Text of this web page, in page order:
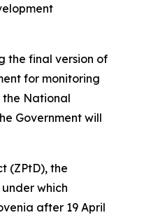
the final version of
for monitoring
the National
Government will
(ZPtD), the
which
after 19 April